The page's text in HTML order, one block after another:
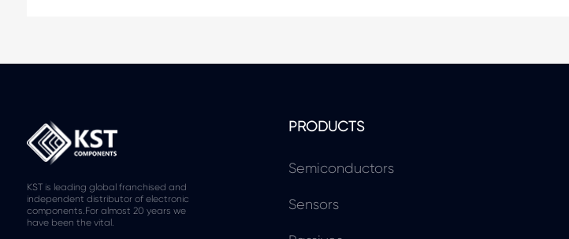
KST is leading global franchised and
independent distributor of electronic
components.For almost 20 years we
have been the vital.
PRODUCTS
Semiconductors
Sensors